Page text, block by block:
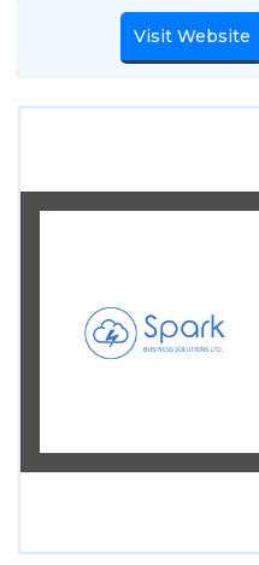
Visit Website